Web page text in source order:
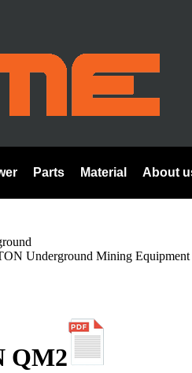
Parts Material About
Underground Mining Equipment
QM2